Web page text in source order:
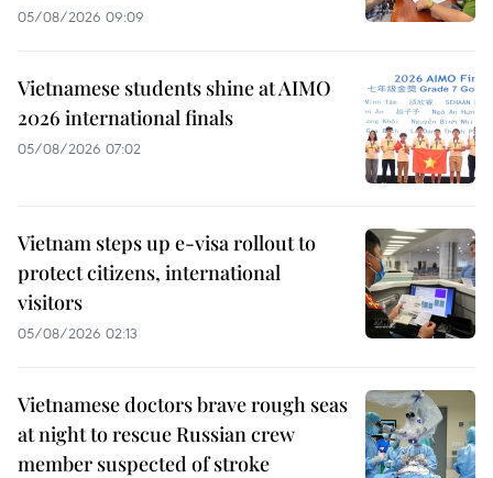
05/08/2026 09:09
Vietnamese students shine at AIMO
2026 international finals
05/08/2026 07:02
Vietnam steps up e-visa rollout to
protect citizens, international
visitors
05/08/2026 02:13
Vietnamese doctors brave rough seas
at night to rescue Russian crew
member suspected of stroke